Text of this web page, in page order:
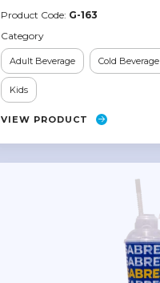
Product Code: G-163
Category
Adult Beverage Cold Beverage
Kids
VIEW PRODUCT